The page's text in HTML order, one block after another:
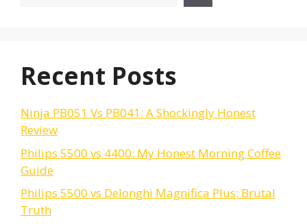
Recent Posts
Ninja PB051 Vs PB041: A Shockingly Honest
Review
Philips 5500 vs 4400: My Honest Morning Coffee
Guide
Philips 5500 vs Delonghi Magnifica Plus: Brutal
Truth